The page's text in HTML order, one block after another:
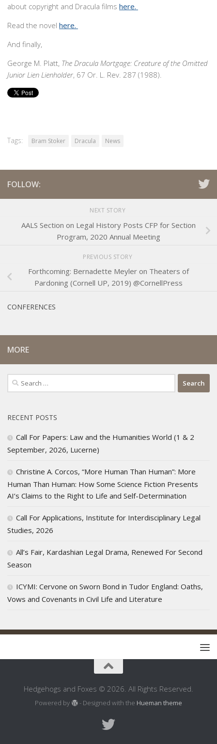
about copyright and Dracula films here.
Read the novel here.
And finally,
George M. Platt, The Dracula Mortgage: Creature of the Omitted
Junior Lien Lienholder, 67 Or. L. Rev. 287 (1988).
Tags: Bram Stoker Dracula News
FOLLOW:
NEXT STORY
AALS Section on Legal History Posts CFP for Section
Program, 2020 Annual Meeting
PREVIOUS STORY
Forthcoming: Bernadette Meyler on Theaters of
Pardoning (Cornell UP, 2019) @CornellPress
CONFERENCES
MORE
Search
for:
RECENT POSTS
Call For Papers: Law and the Humanities World (1 & 2
September, 2026, Lucerne)
Christine A. Corcos, “More Human Than Human”: More
Human Than Human: How Some Science Fiction Presents
AI’s Claims to the Right to Life and Self-Determination
Call For Applications, Institute for Interdisciplinary Legal
Studies, 2026
All’s Fair, Kardashian Legal Drama, Renewed For Second
Season
ICYMI: Cervone on Sworn Bond in Tudor England: Oaths,
Vows and Covenants in Civil Life and Literature
Hedgehogs and Foxes © 2026. All Rights Reserved.
Powered by - Designed with the Hueman theme